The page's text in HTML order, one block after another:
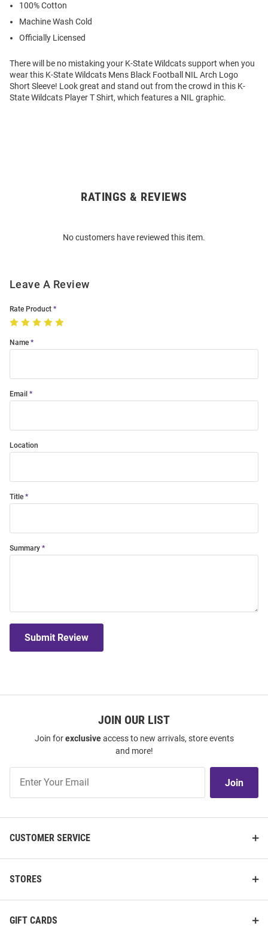
100% Cotton
Machine Wash Cold
Officially Licensed
There will be no mistaking your K-State Wildcats support when you
wear this K-State Wildcats Mens Black Football NIL Arch Logo
Short Sleeve! Look great and stand out from the crowd in this K-
State Wildcats Player T Shirt, which features a NIL graphic.
RATINGS & REVIEWS
No customers have reviewed this item.
Leave A Review
Rate Product
Name
Email
Location
Title
Summary
Submit Review
JOIN OUR LIST
Join forexclusiveaccess to new arrivals, store events
and more!
Our
Join
CUSTOMER SERVICE
STORES
GIFT CARDS